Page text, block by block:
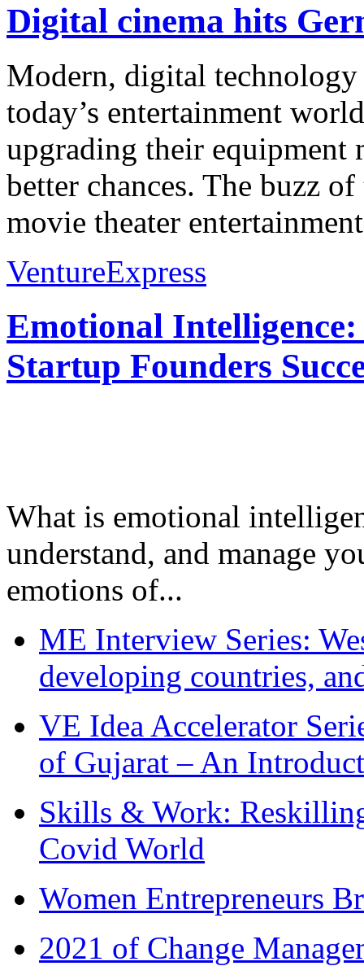
Digital cinema hits
Modern, digital
today’s entertainment
upgrading their equipment
better chances. The buzz
movie theater
VentureExpress
Emotional
Startup Founders
What is emotional
understand, and manage
emotions of...
ME Interview Series:
developing countries,
VE Idea Accelerator
of Gujarat – An
Skills & Work:
Covid World
Women Entrepreneurs
2021 of Change